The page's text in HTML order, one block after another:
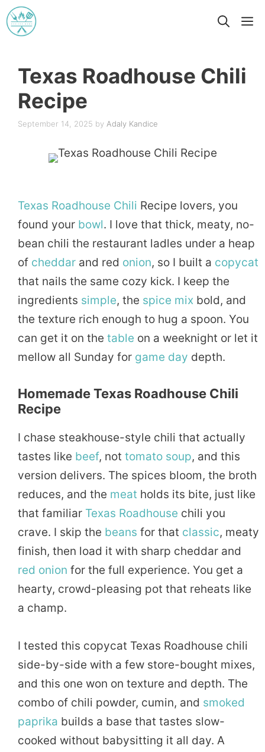
Skip
to
Texas Roadhouse Chili
Recipe
September 14, 2025 by Adaly Kandice
Texas Roadhouse Chili Recipe lovers, you
found your bowl. I love that thick, meaty, no-
bean chili the restaurant ladles under a heap
of cheddar and red onion, so I built a copycat
that nails the same cozy kick. I keep the
ingredients simple, the spice mix bold, and
the texture rich enough to hug a spoon. You
can get it on the table on a weeknight or let it
mellow all Sunday for game day depth.
Homemade Texas Roadhouse Chili
Recipe
I chase steakhouse-style chili that actually
tastes like beef, not tomato soup, and this
version delivers. The spices bloom, the broth
reduces, and the meat holds its bite, just like
that familiar Texas Roadhouse chili you
crave. I skip the beans for that classic, meaty
finish, then load it with sharp cheddar and
red onion for the full experience. You get a
hearty, crowd-pleasing pot that reheats like
a champ.
I tested this copycat Texas Roadhouse chili
side-by-side with a few store-bought mixes,
and this one won on texture and depth. The
combo of chili powder, cumin, and smoked
paprika builds a base that tastes slow-
cooked without babysitting it all day. A